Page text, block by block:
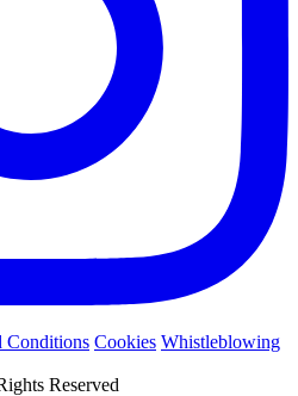
Conditions Cookies Whistleblowing
Reserved